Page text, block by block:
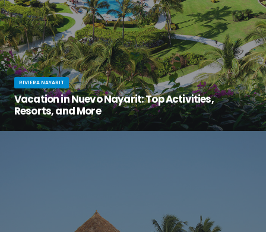
RIVIERA NAYARIT
Vacation in Nuevo Nayarit: Top Activities,
Resorts, and More